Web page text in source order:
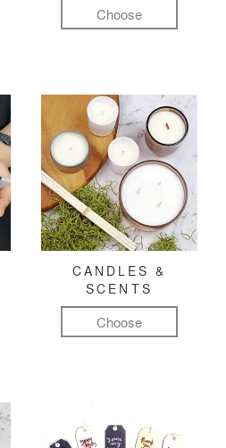
Choose
CANDLES &
SCENTS
Choose